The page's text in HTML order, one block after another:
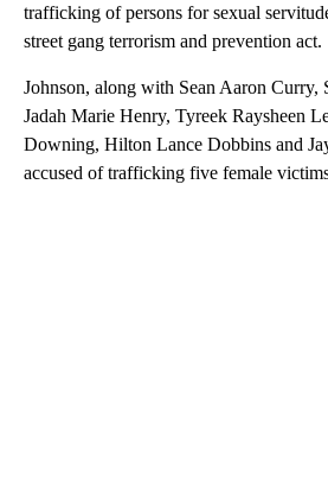
trafficking of persons for sexual
street gang terrorism and prevention act.
Johnson, along with Sean Aaron Curry,
Jadah Marie Henry, Tyreek Raysheen
Downing, Hilton Lance Dobbins and
accused of trafficking five female